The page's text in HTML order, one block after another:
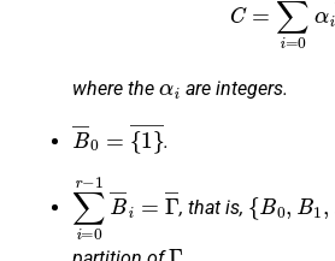
where the are integers.
B¯ 1}¯
.
∑i=0r− ¯i= Γ
, that is,
{B0 1,
Γ